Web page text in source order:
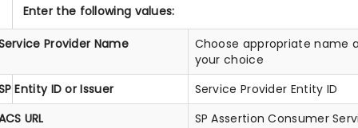
Enter the following values:
Provider Name
Choose appropriate name
your choice
Entity ID or Issuer
Service Provider Entity ID
URL
SP Assertion Consumer